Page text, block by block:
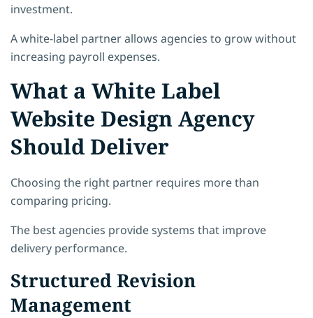
investment.
A white-label partner allows agencies to grow without
increasing payroll expenses.
What a White Label
Website Design Agency
Should Deliver
Choosing the right partner requires more than
comparing pricing.
The best agencies provide systems that improve
delivery performance.
Structured Revision
Management